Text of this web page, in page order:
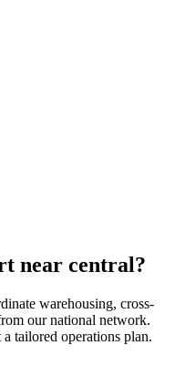
near central?
warehousing, cross-
our national network.
tailored operations plan.